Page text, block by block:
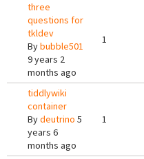
three
questions for
tkldev
Bybubble501
9 years 2
months ago
1
tiddlywiki
container
Bydeutrino 5
years 6
months ago
1